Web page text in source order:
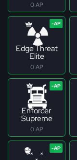
0 AP
Edge Threat
Elite
0 AP
Enforcer
Supreme
0 AP